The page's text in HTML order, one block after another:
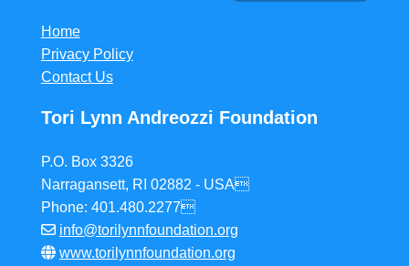
Home
Privacy Policy
Contact Us
Tori Lynn Andreozzi Foundation
P.O. Box 3326
Narragansett, RI 02882 - USA
Phone: 401.480.2277
info@torilynnfoundation.org
www.torilynnfoundation.org